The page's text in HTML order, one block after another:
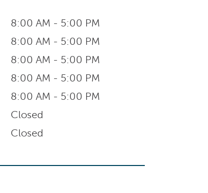
8:00 AM - 5:00 PM
8:00 AM - 5:00 PM
8:00 AM - 5:00 PM
8:00 AM - 5:00 PM
8:00 AM - 5:00 PM
Closed
Closed